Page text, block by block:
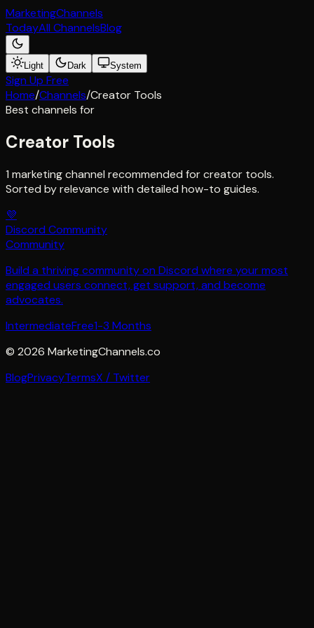
MarketingChannels
TodayAll ChannelsBlog
Light Dark System
Sign Up Free
Home/Channels/Creator Tools
Best channels for
Creator Tools
1 marketing channel recommended for creator tools.
Sorted by relevance with detailed how-to guides.
💜
Discord Community
Community
Build a thriving community on Discord where your most
engaged users connect, get support, and become
advocates.
IntermediateFree1-3 Months
© 2026 MarketingChannels.co
BlogPrivacyTermsX / Twitter